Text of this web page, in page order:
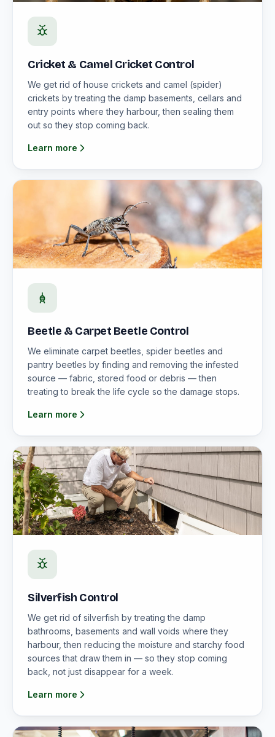
Cricket & Camel Cricket Control
We get rid of house crickets and camel (spider)
crickets by treating the damp basements, cellars and
entry points where they harbour, then sealing them
out so they stop coming back.
Learn more
Beetle & Carpet Beetle Control
We eliminate carpet beetles, spider beetles and
pantry beetles by finding and removing the infested
source — fabric, stored food or debris — then
treating to break the life cycle so the damage stops.
Learn more
Silverfish Control
We get rid of silverfish by treating the damp
bathrooms, basements and wall voids where they
harbour, then reducing the moisture and starchy food
sources that draw them in — so they stop coming
back, not just disappear for a week.
Learn more